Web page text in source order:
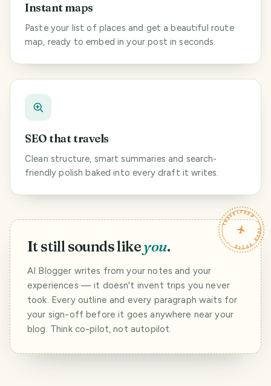
Instant maps
Paste your list of places and get a beautiful route
map, ready to embed in your post in seconds.
SEO that travels
Clean structure, smart summaries and search-
friendly polish baked into every draft it writes.
TRAVELFEED · YOUR VOICE ·
It still sounds likeyou.
AI Blogger writes from your notes and your
experiences — it doesn't invent trips you never
took. Every outline and every paragraph waits for
your sign-off before it goes anywhere near your
blog. Think co-pilot, not autopilot.